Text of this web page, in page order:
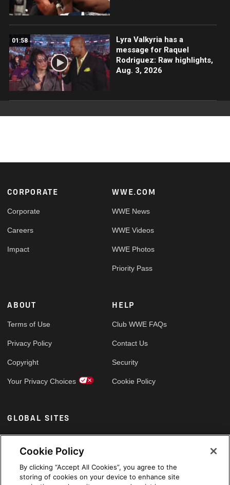
01:58
Lyra Valkyria has a
message for Raquel
Rodriguez: Raw highlights,
Aug. 3, 2026
Footer
CORPORATE
Corporate
Careers
Impact
WWE.COM
WWE News
WWE Videos
WWE Photos
Priority Pass
ABOUT
Terms of Use
Privacy Policy
Copyright
Your Privacy Choices
HELP
Club WWE FAQs
Contact Us
Security
Cookie Policy
GLOBAL SITES
Arabic
Cookie Policy
By clicking “Accept All Cookies”, you agree to the
storing of cookies on your device to enhance site